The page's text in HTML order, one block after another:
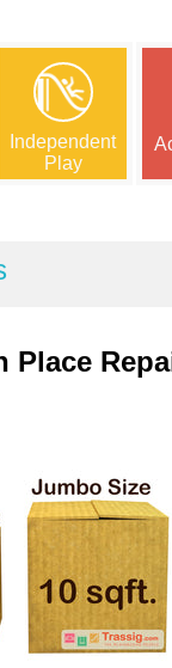
Independent
Play
Place